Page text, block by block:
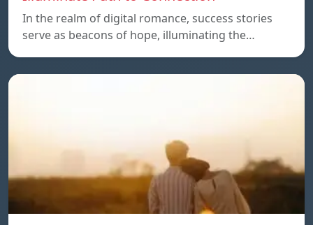
In the realm of digital romance, success stories
serve as beacons of hope, illuminating the…